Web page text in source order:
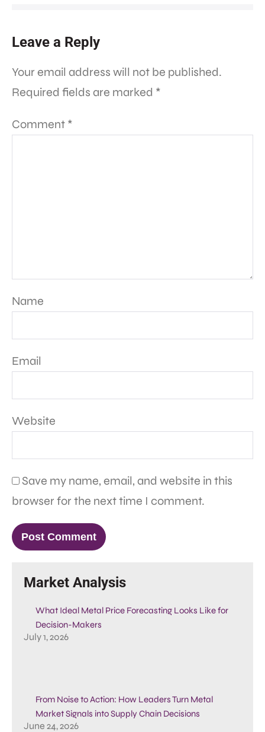
Leave a Reply
Your email address will not be published.
Required fields are marked *
Comment *
Name
Email
Website
Save my name, email, and website in this
browser for the next time I comment.
Market Analysis
What Ideal Metal Price Forecasting Looks Like for
Decision-Makers
July 1, 2026
From Noise to Action: How Leaders Turn Metal
Market Signals into Supply Chain Decisions
June 24, 2026